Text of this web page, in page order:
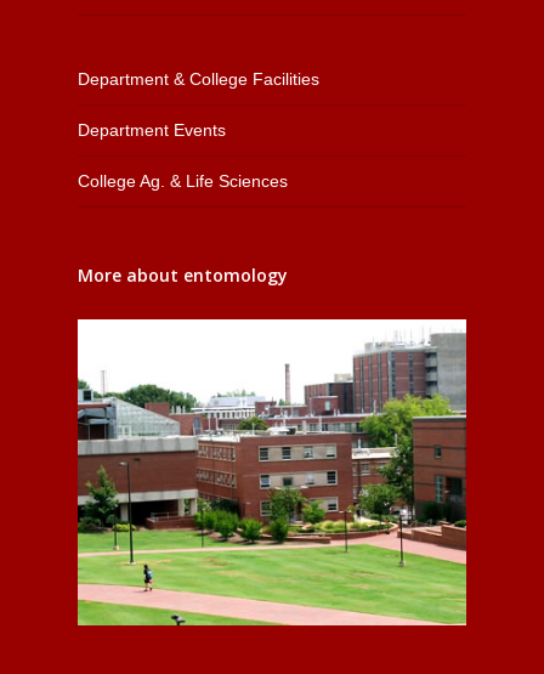
Department & College Facilities
Department Events
College Ag. & Life Sciences
More about entomology